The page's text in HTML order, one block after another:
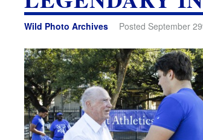
Wild Photo Archives Posted September